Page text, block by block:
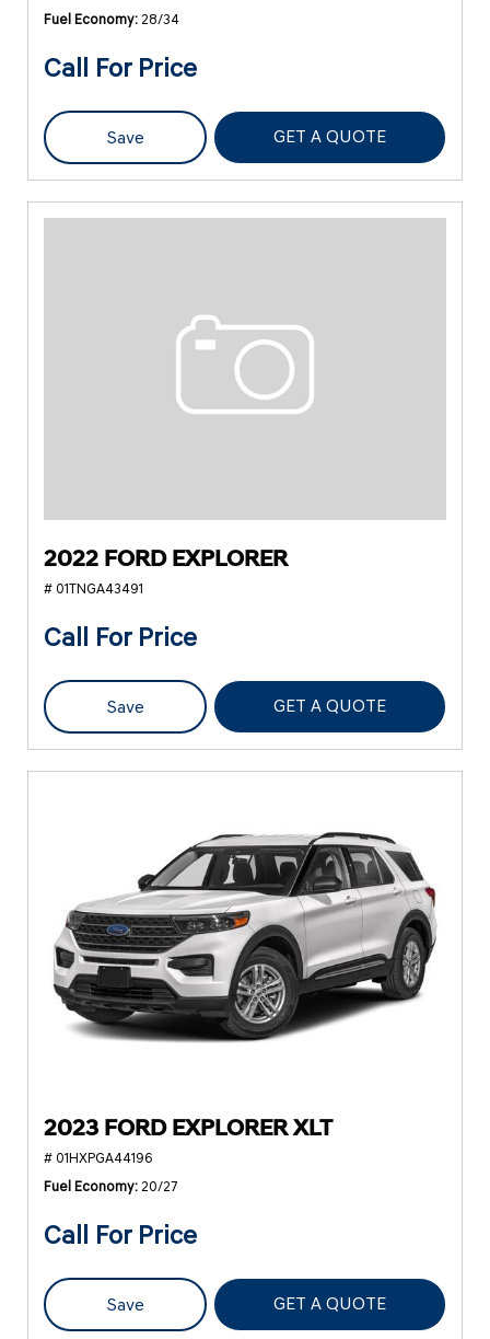
Fuel Economy 28/34
Call For Price
Save GET A QUOTE
2022 FORD EXPLORER
# 01TNGA43491
Call For Price
Save GET A QUOTE
2023 FORD EXPLORER XLT
# 01HXPGA44196
Fuel Economy 20/27
Call For Price
Save GET A QUOTE